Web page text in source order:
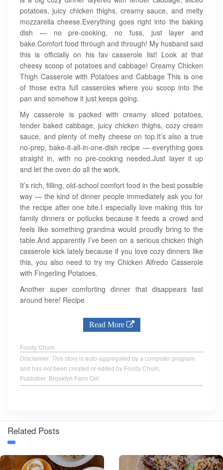
potatoes, juicy chicken thighs, creamy sauce, and melty
mozzarella cheese.Everything goes right into the baking
dish — no pre-cooking, no fuss, just layer and
bake.Comfort food through and through! My husband said
this is officially on his fav casserole list! Look at that
cheesy scoop of potatoes and cabbage! Creamy Chicken
Thigh Casserole with Potatoes and Cabbage This is one
of those extra full casseroles where you scoop into the
pan and somehow it just keeps going.
My casserole is packed with creamy sliced potatoes,
tender baked cabbage, juicy chicken thighs, cozy cream
sauce, and plenty of melty cheese on top.It’s also a true
no-prep, bake-it-all-in-one-dish recipe — everything goes
straight in, with no pre-cooking needed.Just layer it up
and let the oven do all the work.
It’s rich, filling, old-school comfort food in the best possible
way — the kind of dinner people immediately ask you for
the recipe after one bite.I especially love making this for
family dinners or potlucks because it feeds a crowd and
feels like something grandma would proudly bring to the
table.And apparently I’ve been on a serious chicken thigh
casserole kick lately because if you love cozy dinners like
this, you also need to try my Chicken Alfredo Casserole
with Fingerling Potatoes.
Another super comforting dinner that disappears fast
around here! Recipe
Read More
Foody Chum
Disclaimer: This story is auto-aggregated by a computer program
and has not been created or edited by Foody Chum.
Publisher: Brooklyn Farm Girl
Related Posts